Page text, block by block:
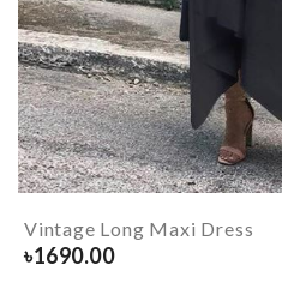
Vintage Long Maxi Dress
৳1690.00